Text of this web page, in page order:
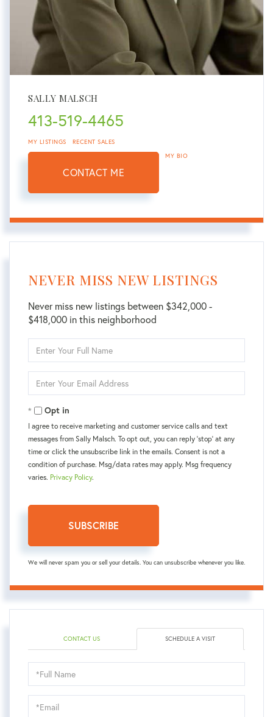
SALLY MALSCH
413-519-4465
MY LISTINGS RECENT SALES
CONTACT ME
MY BIO
NEVER MISS NEW LISTINGS
Never miss new listings between $342,000 -
$418,000 in this neighborhood
Full
Your
Opt in
I agree to receive marketing and customer service calls and text
messages from Sally Malsch. To opt out, you can reply 'stop' at any
time or click the unsubscribe link in the emails. Consent is not a
condition of purchase. Msg/data rates may apply. Msg frequency
varies. Privacy Policy.
SUBSCRIBE
We will never spam you or sell your details. You can unsubscribe whenever you like.
CONTACT US SCHEDULE A VISIT
Schedule
a
Visit